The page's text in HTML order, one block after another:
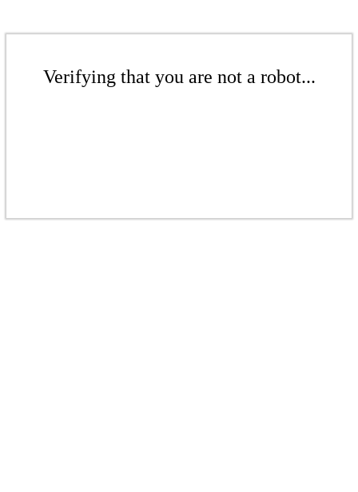
Verifying that you are not a robot...